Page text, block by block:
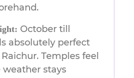
October till
absolutely perfect
Temples feel
weather stays